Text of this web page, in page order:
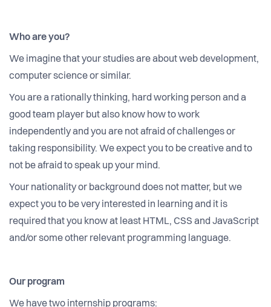
Who are you?
We imagine that your studies are about web development,
computer science or similar.
You are a rationally thinking, hard working person and a
good team player but also know how to work
independently and you are not afraid of challenges or
taking responsibility. We expect you to be creative and to
not be afraid to speak up your mind.
Your nationality or background does not matter, but we
expect you to be very interested in learning and it is
required that you know at least HTML, CSS and JavaScript
and/or some other relevant programming language.
Our program
We have two internship programs: